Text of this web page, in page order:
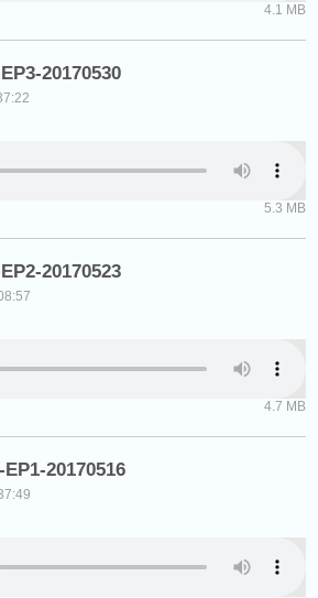
4.1 MB
20170530
5.3 MB
20170523
4.7 MB
20170516